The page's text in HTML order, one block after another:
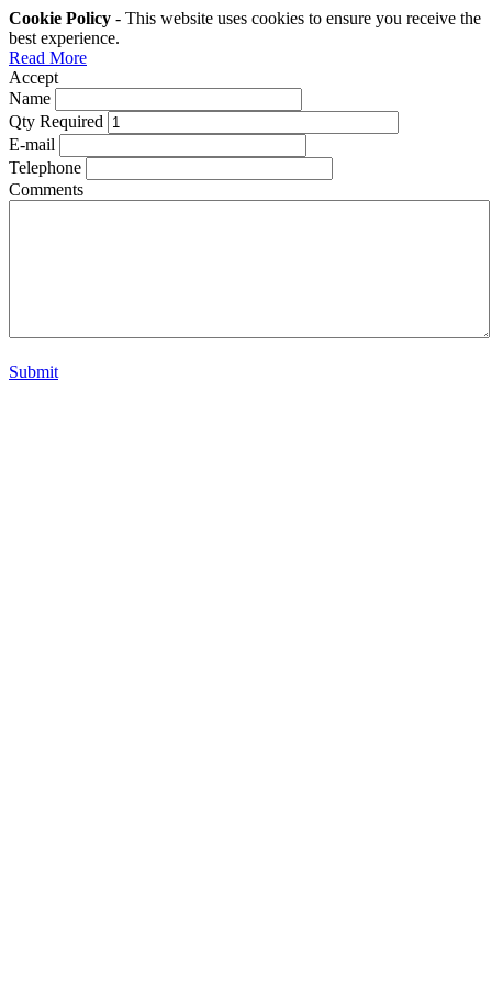
Cookie Policy - This website uses cookies to ensure you receive the
best experience.
Read More
Accept
Name
Qty Required
E-mail
Telephone
Comments
Submit